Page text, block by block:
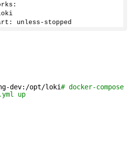
unless-stopped
dev:/opt/loki# docker-compose
up